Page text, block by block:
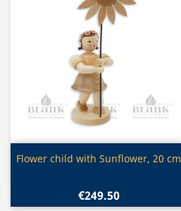
Quick view
Flower child with Sunflower, 20 cm
€249.50